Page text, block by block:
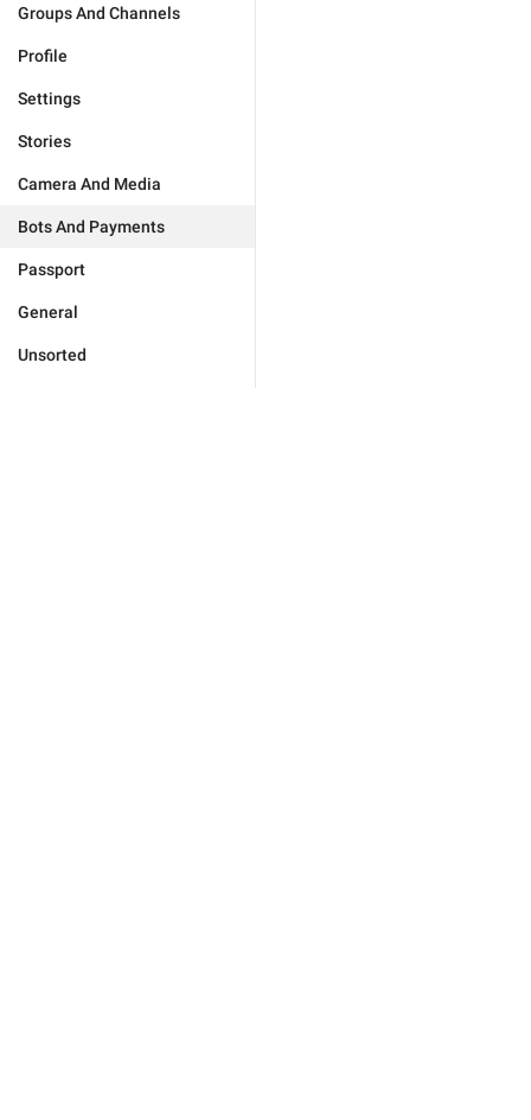
Groups And Channels
Profile
Settings
Stories
Camera And Media
Bots And Payments
Passport
General
Unsorted